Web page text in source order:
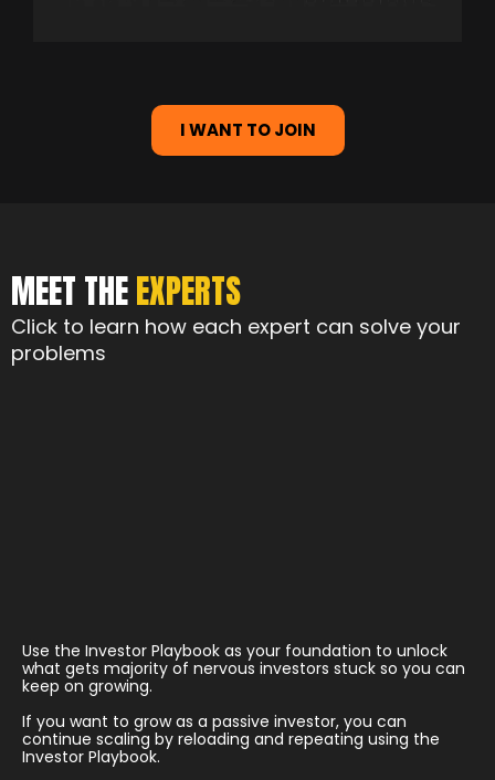
I WANT TO JOIN
MEET THEEXPERTS
Click to learn how each expert can solve your
problems
Use the Investor Playbook as your foundation to unlock
what gets majority of nervous investors stuck so you can
keep on growing.
If you want to grow as a passive investor, you can
continue scaling by reloading and repeating using the
Investor Playbook.